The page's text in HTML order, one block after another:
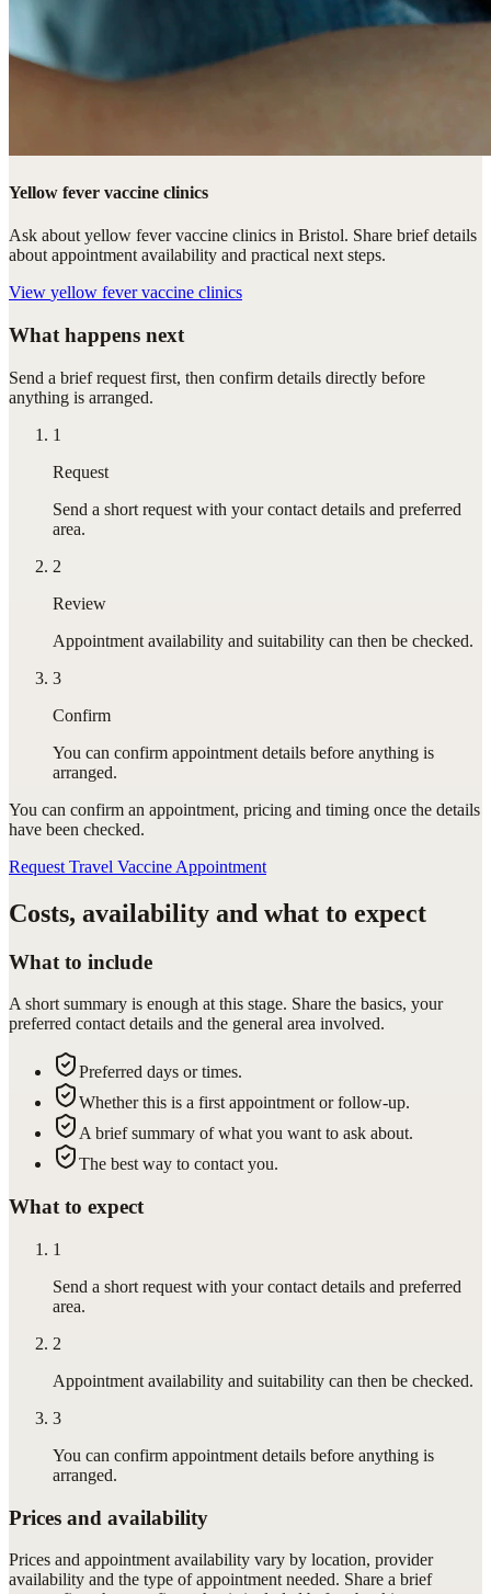
Yellow fever vaccine clinics
Ask about yellow fever vaccine clinics in Bristol. Share brief details
about appointment availability and practical next steps.
View yellow fever vaccine clinics
What happens next
Send a brief request first, then confirm details directly before
anything is arranged.
1
Request
Send a short request with your contact details and preferred
area.
2
Review
Appointment availability and suitability can then be checked.
3
Confirm
You can confirm appointment details before anything is
arranged.
You can confirm an appointment, pricing and timing once the details
have been checked.
Request Travel Vaccine Appointment
Costs, availability and what to expect
What to include
A short summary is enough at this stage. Share the basics, your
preferred contact details and the general area involved.
Preferred days or times.
Whether this is a first appointment or follow-up.
A brief summary of what you want to ask about.
The best way to contact you.
What to expect
1
Send a short request with your contact details and preferred
area.
2
Appointment availability and suitability can then be checked.
3
You can confirm appointment details before anything is
arranged.
Prices and availability
Prices and appointment availability vary by location, provider
availability and the type of appointment needed. Share a brief